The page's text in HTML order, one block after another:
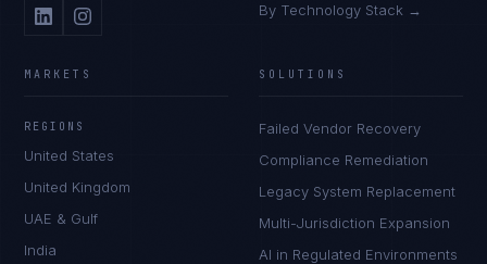
By Technology Stack →
MARKETS
REGIONS
United States
United Kingdom
UAE & Gulf
India
SOLUTIONS
Failed Vendor Recovery
Compliance Remediation
Legacy System Replacement
Multi-Jurisdiction Expansion
AI in Regulated Environments